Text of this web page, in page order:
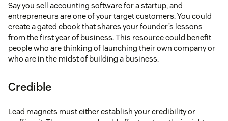
Say you sell accounting software for a startup, and
entrepreneurs are one of your target customers. You could
create a gated ebook that shares your founder’s lessons
from the first year of business. This resource could benefit
people who are thinking of launching their own company or
who are in the midst of building a business.
Credible
Lead magnets must either establish your credibility or